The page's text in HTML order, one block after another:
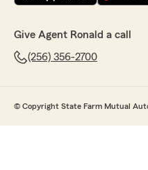
Give Agent Ronald a call
(256) 356-2700
© Copyright State Farm Mutual